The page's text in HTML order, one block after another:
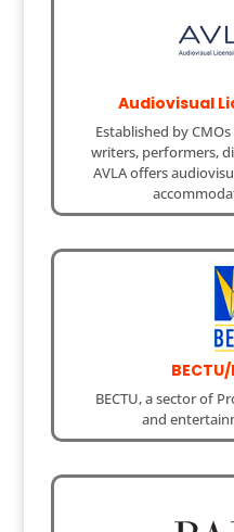
Audiovisual
Established by
writers, performers,
AVLA offers
BECTU/
BECTU, a sector of
and